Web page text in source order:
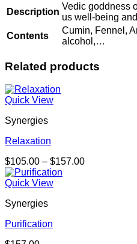
Description
Vedic goddness
us well-being
Contents
Cumin, Fennel,
alcohol,…
Related products
Quick View
Synergies
Relaxation
$105.00 – $157.00Price
Quick View
Synergies
Purification